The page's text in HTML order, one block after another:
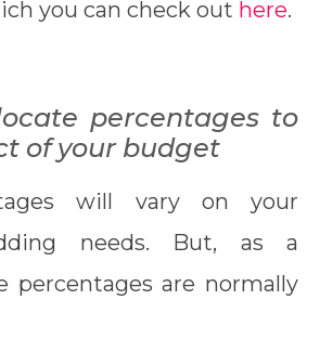
you can check out here.
percentages to
of your budget
will vary on your
needs. But, as a
percentages are normally